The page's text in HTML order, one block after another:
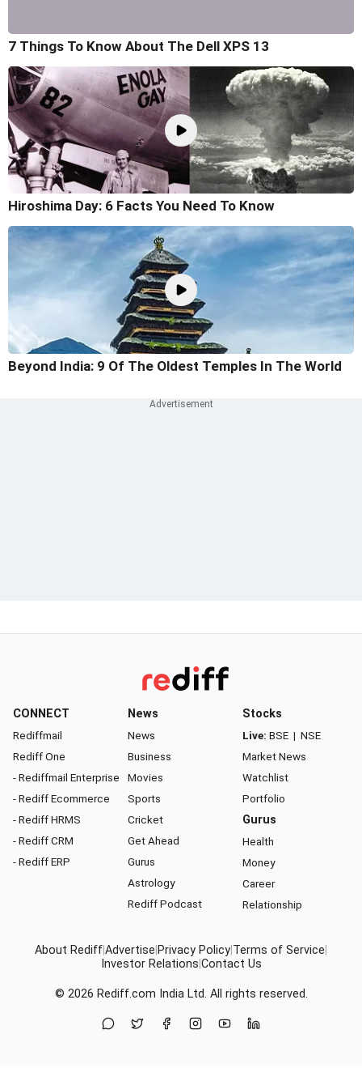
7 Things To Know About The Dell XPS 13
Hiroshima Day: 6 Facts You Need To Know
Beyond India: 9 Of The Oldest Temples In The World
CONNECT
Rediffmail
Rediff One
- Rediffmail Enterprise
- Rediff Ecommerce
- Rediff HRMS
- Rediff CRM
- Rediff ERP
News
News
Business
Movies
Sports
Cricket
Get Ahead
Gurus
Astrology
Rediff Podcast
Stocks
Live: BSE | NSE
Market News
Watchlist
Portfolio
Gurus
Health
Money
Career
Relationship
About RediffAdvertise Privacy Policy Terms of Service
Investor Relations Contact Us
© 2026 Rediff.com India Ltd. All rights reserved.